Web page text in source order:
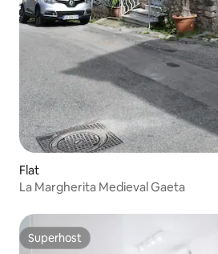
Flat
La Margherita Medieval Gaeta
Superhost
Superhost